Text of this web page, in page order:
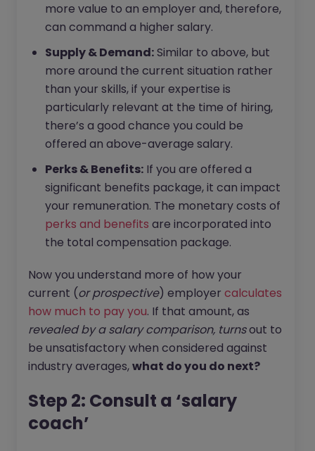
more value to an employer and, therefore,
can command a higher salary.
Supply & Demand:Similar to above, but
more around the current situation rather
than your skills, if your expertise is
particularly relevant at the time of hiring,
there’s a good chance you could be
offered an above-average salary.
Perks & Benefits: If you are offered a
significant benefits package, it can impact
your remuneration. The monetary costs of
perks and benefits are incorporated into
the total compensation package.
Now you understand more of how your
current (or prospective) employer calculates
how much to pay you. If that amount, as
revealed by a salary comparison, turnsout to
be unsatisfactory when considered against
industry averages,what do you do next?
Step 2: Consult a ‘salary
coach’